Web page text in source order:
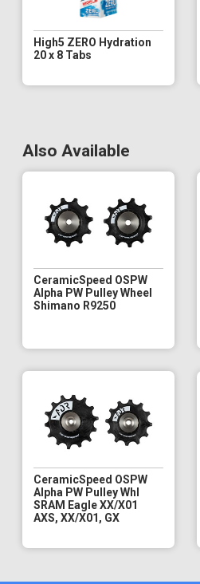
High5 ZERO Hydration
20 x 8 Tabs
Also Available
CeramicSpeed OSPW
Alpha PW Pulley Wheel
Shimano R9250
CeramicSpeed OSPW
Alpha PW Pulley Whl
SRAM Eagle XX/X01
AXS, XX/X01, GX